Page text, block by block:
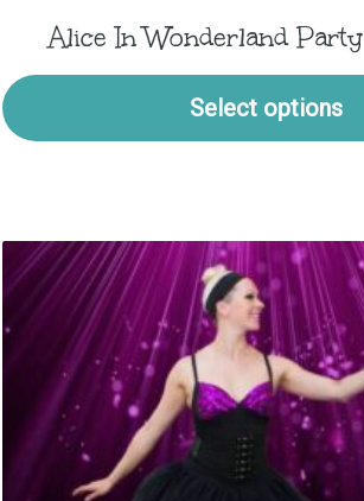
Alice In Wonderland Party
Select options